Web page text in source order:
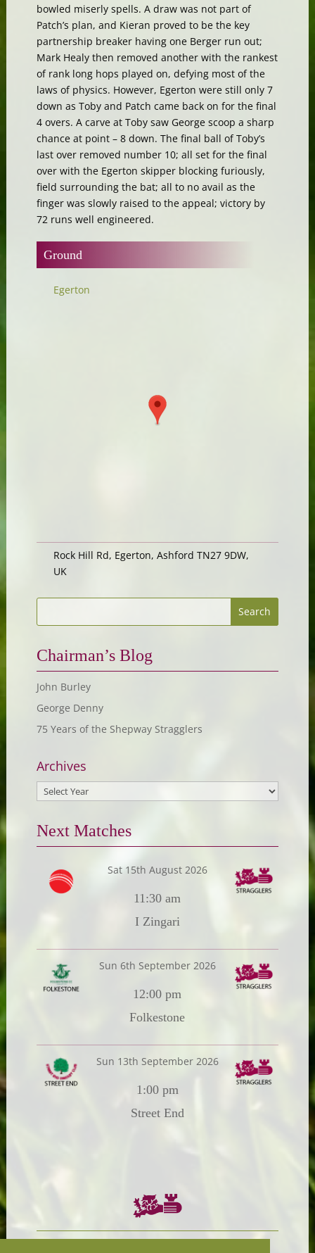
bowled miserly spells. A draw was not part of
Patch’s plan, and Kieran proved to be the key
partnership breaker having one Berger run out;
Mark Healy then removed another with the rankest
of rank long hops played on, defying most of the
laws of physics. However, Egerton were still only 7
down as Toby and Patch came back on for the final
4 overs. A carve at Toby saw George scoop a sharp
chance at point – 8 down. The final ball of Toby’s
last over removed number 10; all set for the final
over with the Egerton skipper blocking furiously,
field surrounding the bat; all to no avail as the
finger was slowly raised to the appeal; victory by
72 runs well engineered.
Ground
Egerton
Rock Hill Rd, Egerton, Ashford TN27 9DW,
UK
Chairman’s Blog
John Burley
George Denny
75 Years of the Shepway Stragglers
Archives
Next Matches
Sat 15th August 2026
11:30 am
I Zingari
Sun 6th September 2026
12:00 pm
Folkestone
Sun 13th September 2026
1:00 pm
Street End